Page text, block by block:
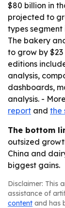
$80 billion in
projected to
types segment
The bakery
to grow by $23
editions
analysis,
dashboards,
analysis. -
report and the
The bottom
outsized
China and
biggest gains.
Disclaimer: This
assistance of
content and has